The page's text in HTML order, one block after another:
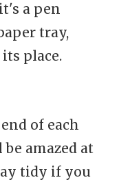
a pen
tray,
place.
of each
amazed at
tidy if you